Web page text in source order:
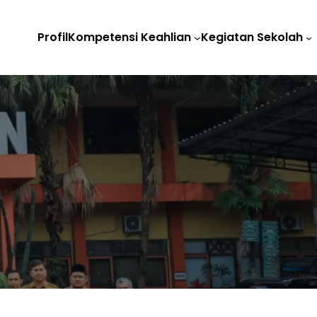
ProfilKompetensi Keahlian Kegiatan Sekolah